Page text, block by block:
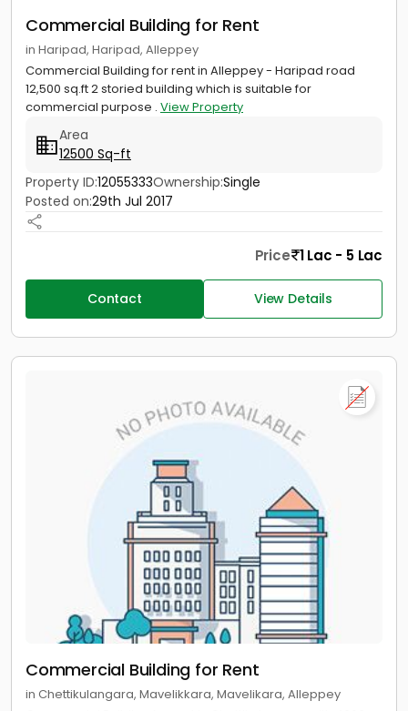
Commercial Building for Rent
in Haripad, Haripad, Alleppey
Commercial Building for rent in Alleppey - Haripad road
12,500 sq.ft 2 storied building which is suitable for
commercial purpose . View Property
Area
12500 Sq-ft
Property ID:12055333Ownership:Single
Posted on:29th Jul 2017
Price 1 Lac - 5 Lac
Contact View Details
Commercial Building for Rent
in Chettikulangara, Mavelikkara, Mavelikara, Alleppey